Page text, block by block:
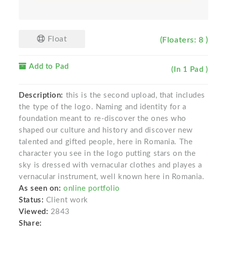
Float (Floaters: 8 )
Add to Pad (In 1 Pad )
Description: this is the second upload, that includes
the type of the logo. Naming and identity for a
foundation meant to re-discover the ones who
shaped our culture and history and discover new
talented and gifted people, here in Romania. The
character you see in the logo putting stars on the
sky is dressed with vernacular clothes and playes a
vernacular instrument, well known here in Romania.
As seen on: online portfolio
Status: Client work
Viewed: 2843
Share: